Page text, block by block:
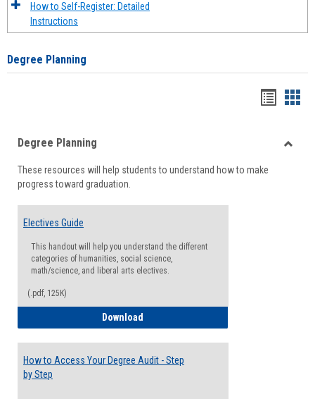
How to Self-Register: Detailed
Instructions
Degree Planning
viewview
Degree Planning
These resources will help students to understand how to make
progress toward graduation.
Electives Guide
This handout will help you understand the different
categories of humanities, social science,
math/science, and liberal arts electives.
(.pdf, 125K)
Download
How to Access Your Degree Audit - Step
by Step